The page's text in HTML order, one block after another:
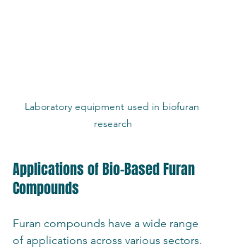
Laboratory equipment used in biofuran
research
Applications of Bio-Based Furan
Compounds
Furan compounds have a wide range
of applications across various sectors.